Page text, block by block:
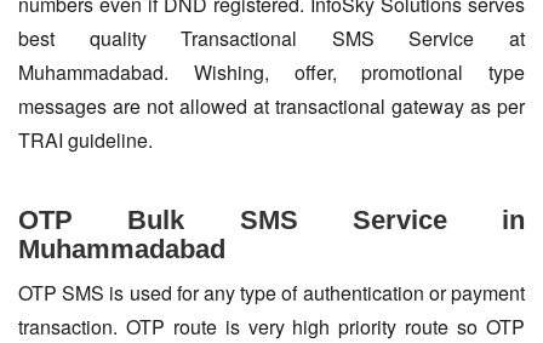
best quality Transactional SMS Service at
Muhammadabad. Wishing, offer, promotional type
messages are not allowed at transactional gateway as per
TRAI guideline.
OTP Bulk SMS Service in
Muhammadabad
OTP SMS is used for any type of authentication or payment
transaction. OTP route is very high priority route so OTP